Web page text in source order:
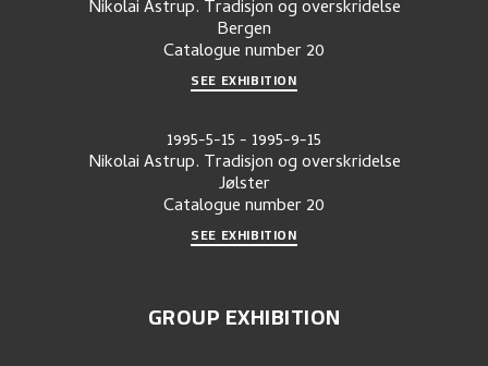
Nikolai Astrup. Tradisjon og overskridelse
Bergen
Catalogue number20
SEE EXHIBITION
1995-5-15- 1995-9-15
Nikolai Astrup. Tradisjon og overskridelse
Jølster
Catalogue number20
SEE EXHIBITION
GROUP EXHIBITION